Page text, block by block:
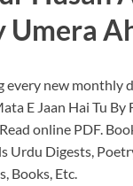
Umera
every new monthly
E Jaan Hai Tu
online PDF.
Urdu Digests,
Books, Etc.